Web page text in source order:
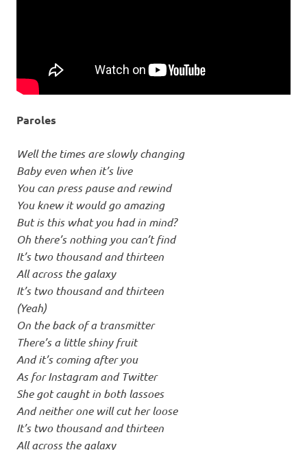
Paroles
Well the times are slowly changing
Baby even when it’s live
You can press pause and rewind
You knew it would go amazing
But is this what you had in mind?
Oh there’s nothing you can’t find
It’s two thousand and thirteen
All across the galaxy
It’s two thousand and thirteen
(Yeah)
On the back of a transmitter
There’s a little shiny fruit
And it’s coming after you
As for Instagram and Twitter
She got caught in both lassoes
And neither one will cut her loose
It’s two thousand and thirteen
All across the galaxy